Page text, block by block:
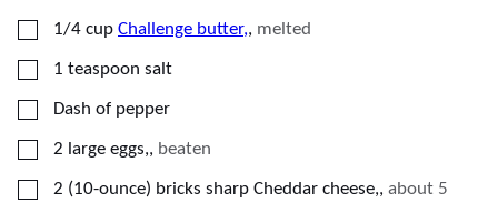
▢
1/4 cup Challenge butter,, melted
▢
1 teaspoon salt
▢
Dash of pepper
▢
2 large eggs,, beaten
▢
2 (10-ounce) bricks sharp Cheddar cheese,, about 5